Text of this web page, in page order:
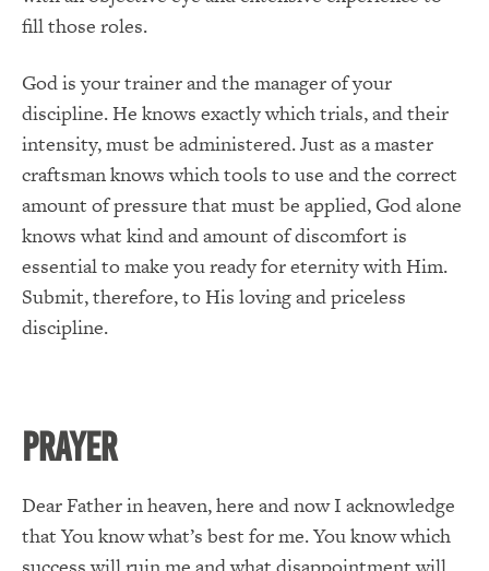
fill those roles.
God is your trainer and the manager of your
discipline. He knows exactly which trials, and their
intensity, must be administered. Just as a master
craftsman knows which tools to use and the correct
amount of pressure that must be applied, God alone
knows what kind and amount of discomfort is
essential to make you ready for eternity with Him.
Submit, therefore, to His loving and priceless
discipline.
PRAYER
Dear Father in heaven, here and now I acknowledge
that You know what’s best for me. You know which